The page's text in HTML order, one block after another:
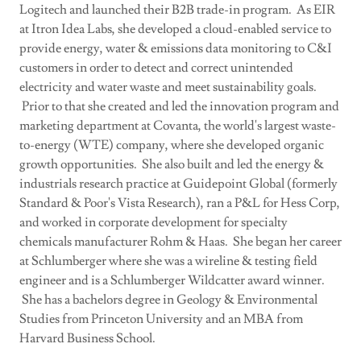
Logitech and launched their B2B trade-in program. As EIR
at Itron Idea Labs, she developed a cloud-enabled service to
provide energy, water & emissions data monitoring to C&I
customers in order to detect and correct unintended
electricity and water waste and meet sustainability goals.
Prior to that she created and led the innovation program and
marketing department at Covanta, the world's largest waste-
to-energy (WTE) company, where she developed organic
growth opportunities. She also built and led the energy &
industrials research practice at Guidepoint Global (formerly
Standard & Poor's Vista Research), ran a P&L for Hess Corp,
and worked in corporate development for specialty
chemicals manufacturer Rohm & Haas. She began her career
at Schlumberger where she was a wireline & testing field
engineer and is a Schlumberger Wildcatter award winner.
She has a bachelors degree in Geology & Environmental
Studies from Princeton University and an MBA from
Harvard Business School.